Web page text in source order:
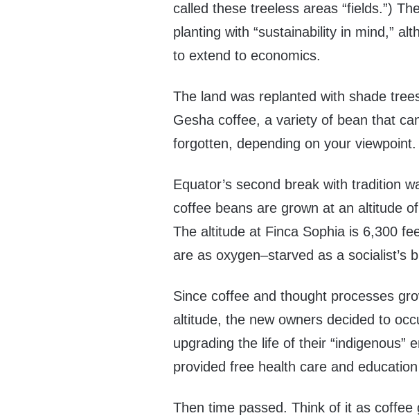
called these treeless areas “fields.”)
planting with “sustainability in mind,”
to extend to economics.
The land was replanted with shade
Gesha coffee, a variety of bean that
forgotten, depending on your viewpoint.
Equator’s second break with tradition
coffee beans are grown at an altitude
The altitude at Finca Sophia is 6,300
are as oxygen–starved as a socialist’s
Since coffee and thought processes
altitude, the new owners decided to
upgrading the life of their “indigenous”
provided free health care and
Then time passed. Think of it as coffee